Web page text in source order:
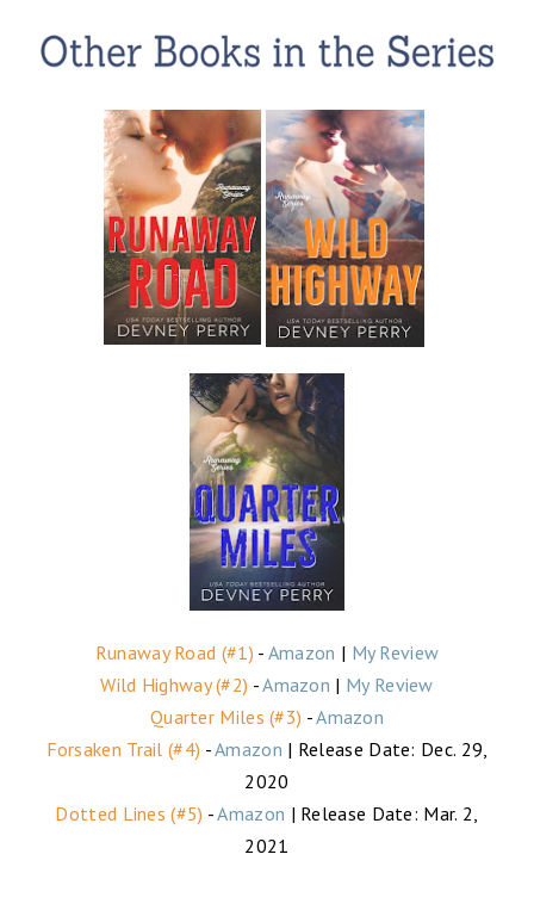
Runaway Road (#1) - Amazon | My Review
Wild Highway (#2) -Amazon | My Review
Quarter Miles (#3) -Amazon
Forsaken Trail (#4) -Amazon | Release Date: Dec. 29,
2020
Dotted Lines (#5) -Amazon | Release Date: Mar. 2,
2021